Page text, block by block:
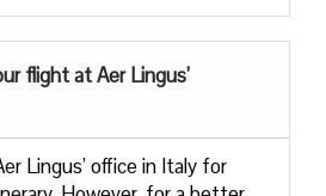
flight at Aer Lingus’
Lingus’ office in Italy for